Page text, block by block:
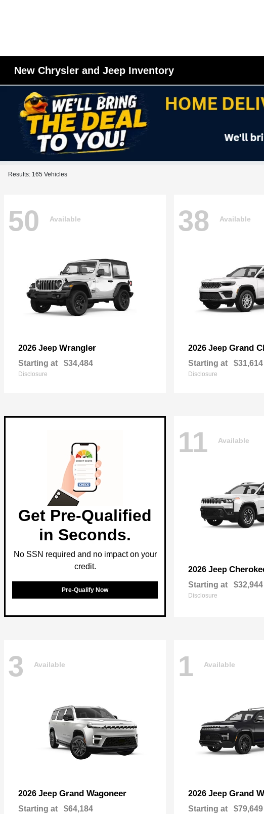
New Chrysler and Jeep Inventory
Results: 165 Vehicles
50 Available
2026 Jeep Wrangler
Starting at $34,484
Disclosure
38 Available
2026 Jeep Grand
Starting at $31,614
Disclosure
Get Pre-Qualified
in Seconds.
No SSN required and no impact on your
credit.
Pre-Qualify Now
11 Available
2026 Jeep
Starting at $32,944
Disclosure
3 Available
2026 Jeep Grand Wagoneer
Starting at $64,184
1 Available
2026 Jeep Grand
Starting at $79,649